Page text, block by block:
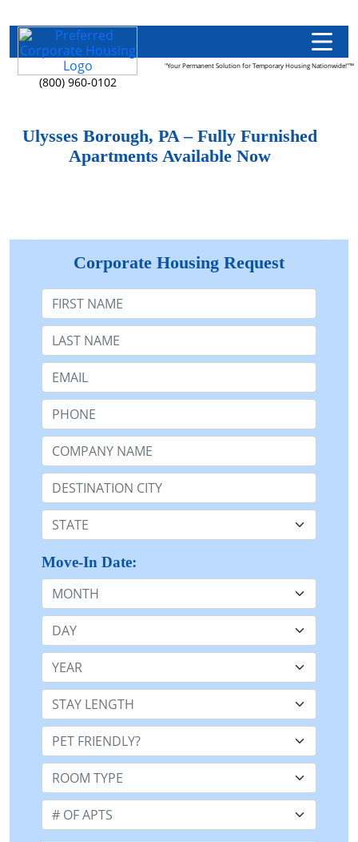
(800) 960-0102
"Your Permanent Solution for Temporary Housing Nationwide!"™
Ulysses Borough, PA – Fully Furnished
Apartments Available Now
Corporate Housing Request
First Name
Last Name:
Email:
Phone:
Company Name or n/a:
Destination:
State:
Move-In Date:
Month
Day
Year
Stay Length:
Pet Friendly:
Room Type:
Number of Apts: